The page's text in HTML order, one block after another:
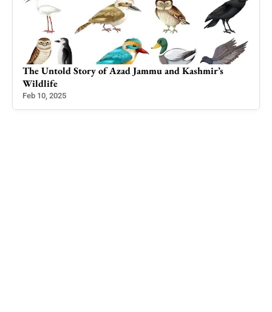
The Untold Story of Azad Jammu and Kashmir’s
Wildlife
Feb 10, 2025